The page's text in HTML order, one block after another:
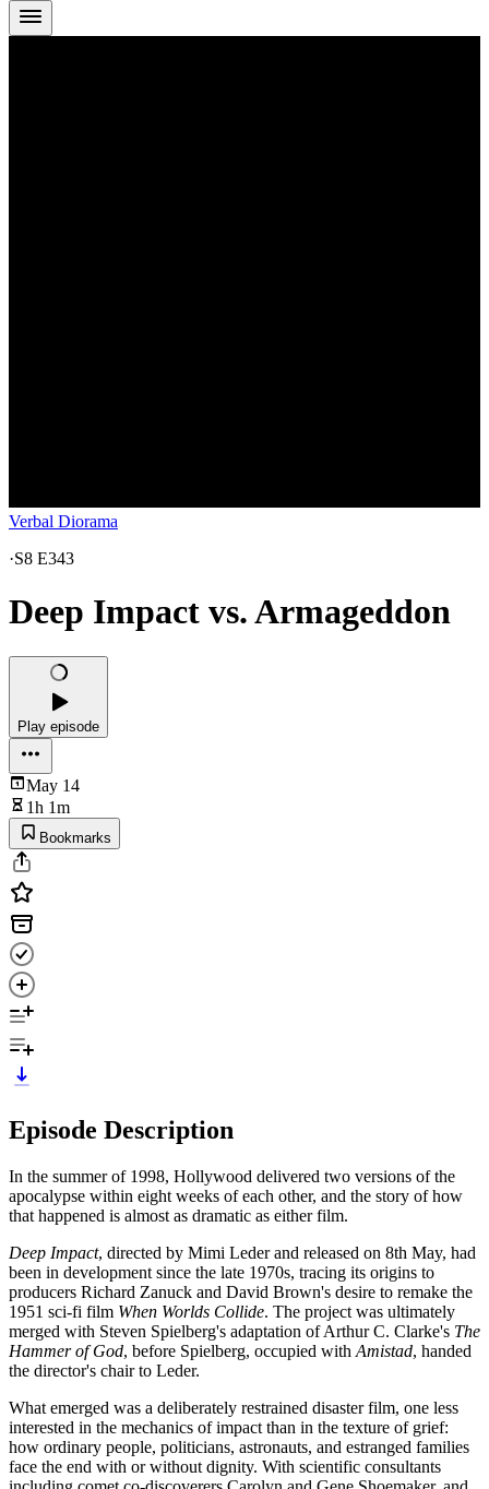
Verbal Diorama
·S8 E343
Deep Impact vs. Armageddon
Play episode
May 14
1h 1m
Bookmarks
Episode Description
In the summer of 1998, Hollywood delivered two versions of the
apocalypse within eight weeks of each other, and the story of how
that happened is almost as dramatic as either film.
Deep Impact, directed by Mimi Leder and released on 8th May, had
been in development since the late 1970s, tracing its origins to
producers Richard Zanuck and David Brown's desire to remake the
1951 sci-fi film When Worlds Collide. The project was ultimately
merged with Steven Spielberg's adaptation of Arthur C. Clarke's The
Hammer of God, before Spielberg, occupied with Amistad, handed
the director's chair to Leder.
What emerged was a deliberately restrained disaster film, one less
interested in the mechanics of impact than in the texture of grief:
how ordinary people, politicians, astronauts, and estranged families
face the end with or without dignity. With scientific consultants